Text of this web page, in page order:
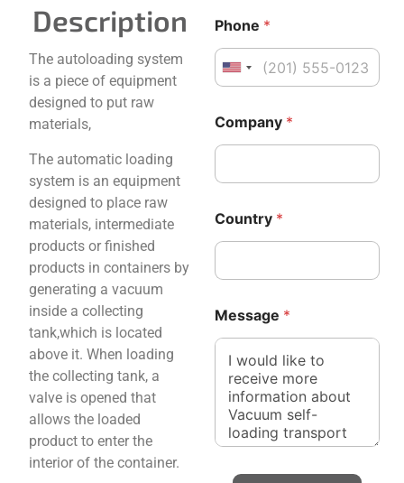
Description
The autoloading system
is a piece of equipment
designed to put raw
materials,
The automatic loading
system is an equipment
designed to place raw
materials, intermediate
products or finished
products in containers by
generating a vacuum
inside a collecting
tank,which is located
above it. When loading
the collecting tank, a
valve is opened that
allows the loaded
product to enter the
interior of the container.
Phone *
United States +1
C
o
n
r
y
P
o
e
h
o
e
o
u
n
r
C
m
Company *
Country *
Message *